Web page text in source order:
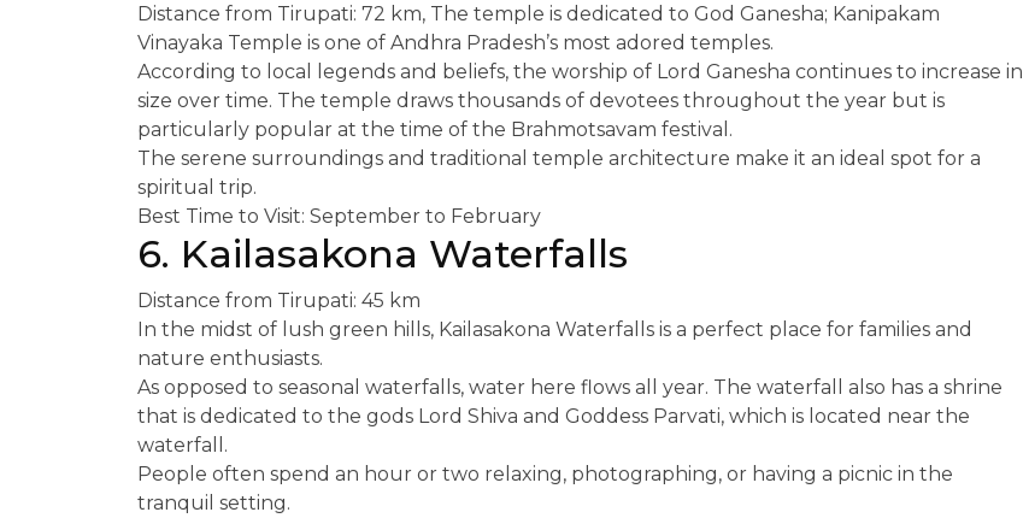
Distance from Tirupati: 72 km, The temple is dedicated to God Ganesha; Kanipakam
Vinayaka Temple is one of Andhra Pradesh’s most adored temples.
According to local legends and beliefs, the worship of Lord Ganesha continues to increase in
size over time. The temple draws thousands of devotees throughout the year but is
particularly popular at the time of the Brahmotsavam festival.
The serene surroundings and traditional temple architecture make it an ideal spot for a
spiritual trip.
Best Time to Visit: September to February
6. Kailasakona Waterfalls
Distance from Tirupati: 45 km
In the midst of lush green hills, Kailasakona Waterfalls is a perfect place for families and
nature enthusiasts.
As opposed to seasonal waterfalls, water here flows all year. The waterfall also has a shrine
that is dedicated to the gods Lord Shiva and Goddess Parvati, which is located near the
waterfall.
People often spend an hour or two relaxing, photographing, or having a picnic in the
tranquil setting.